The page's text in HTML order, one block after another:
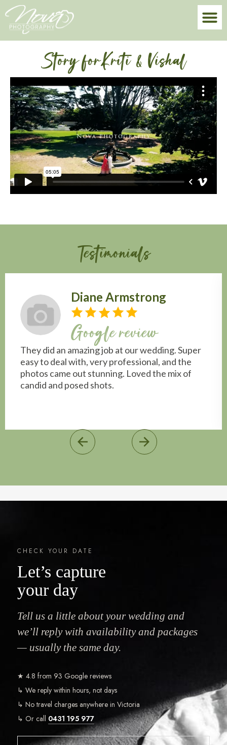
Story forKriti & Vishal
Testimonials
They did an amazing job at our wedding. Super
easy to deal with, very professional, and the
photos came out stunning. Loved the mix of
candid and posed shots.
Diane Armstrong
Google review
CHECK YOUR DATE
Let’s capture
your day
Tell us a little about your wedding and
we’ll reply with availability and packages
— usually the same day.
★ 4.8 from 93 Google reviews
↳ We reply within hours, not days
↳ No travel charges anywhere in Victoria
↳ Or call 0431 195 977